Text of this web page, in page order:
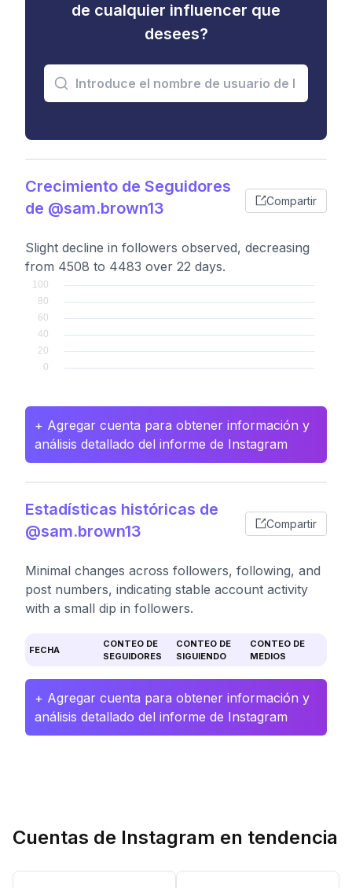
de cualquier influencer que
desees?
Crecimiento de Seguidores
de @sam.brown13
Compartir
Slight decline in followers observed, decreasing
from 4508 to 4483 over 22 days.
+ Agregar cuenta para obtener información y
análisis detallado del informe de Instagram
Estadísticas históricas de
@sam.brown13
Compartir
Minimal changes across followers, following, and
post numbers, indicating stable account activity
with a small dip in followers.
FECHA
CONTEO DE
SEGUIDORES
CONTEO DE
SIGUIENDO
CONTEO DE
MEDIOS
+ Agregar cuenta para obtener información y
análisis detallado del informe de Instagram
Cuentas de Instagram en tendencia